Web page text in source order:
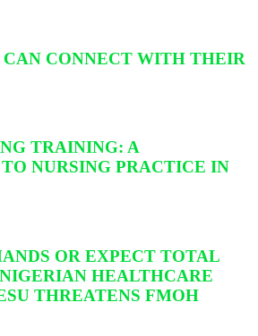
CAN CONNECT WITH THEIR
TRAINING: A
NURSING PRACTICE IN
OR EXPECT TOTAL
HEALTHCARE
THREATENS FMOH